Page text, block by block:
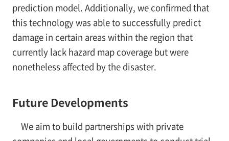
prediction model. Additionally, we confirmed that
this technology was able to successfully predict
damage in certain areas within the region that
currently lack hazard map coverage but were
nonetheless affected by the disaster.
Future Developments
We aim to build partnerships with private